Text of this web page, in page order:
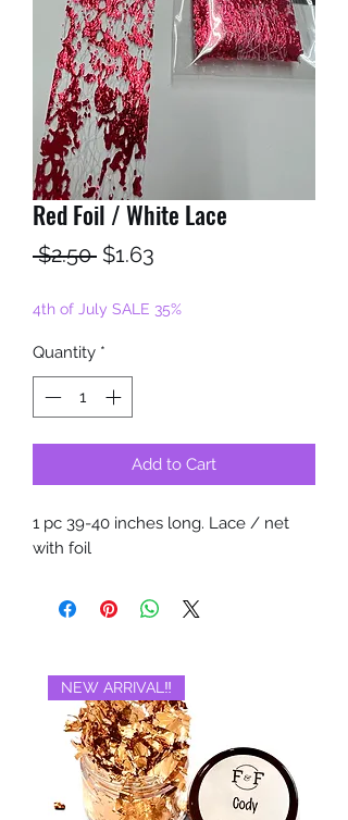
Red Foil / White Lace
$2.50 Regular
$1.63
4th of July SALE 35%
Quantity *
Add to Cart
1 pc 39-40 inches long. Lace / net
with foil
NEW ARRIVAL‼️